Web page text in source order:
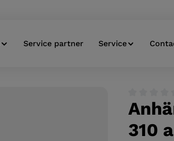
Service partner Service
Average
310